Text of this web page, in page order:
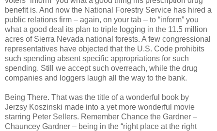
benefit is. And now the National Forestry Service has hired a
public relations firm – again, on your tab – to “inform” you
what a good deal its plan to triple logging in the 11.5 million
acres of Sierra Nevada national forests. A few congressional
representatives have objected that the U.S. Code prohibits
such spending absent specific appropriations for such
spending. Still we accept such overreach, while the drug
companies and loggers laugh all the way to the bank.
Being There. That was the title of a wonderful book by
Jerzsy Koszinski made into a yet more wonderful movie
starring Peter Sellers. Remember Chance the Gardner –
Chauncey Gardner – being in the “right place at the right